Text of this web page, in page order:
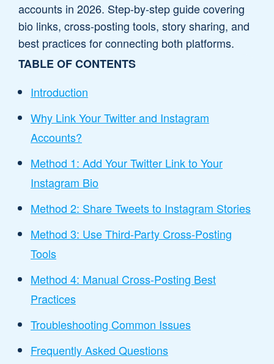
accounts in 2026. Step-by-step guide covering
bio links, cross-posting tools, story sharing, and
best practices for connecting both platforms.
TABLE OF CONTENTS
Introduction
Why Link Your Twitter and Instagram
Accounts?
Method 1: Add Your Twitter Link to Your
Instagram Bio
Method 2: Share Tweets to Instagram Stories
Method 3: Use Third-Party Cross-Posting
Tools
Method 4: Manual Cross-Posting Best
Practices
Troubleshooting Common Issues
Frequently Asked Questions